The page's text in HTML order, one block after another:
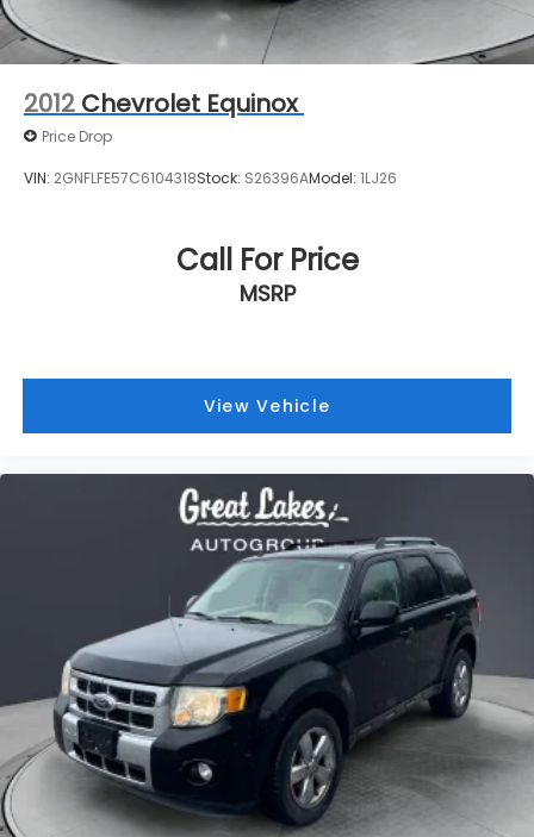
VIN: 2GNFLFE57C6104318Stock:S26396A Model: 1LJ26
Call For Price
View Vehicle
2009Ford Escape
Price Drop
VIN: 1FMCU04G19KB61172Stock:S26403BModel:U04